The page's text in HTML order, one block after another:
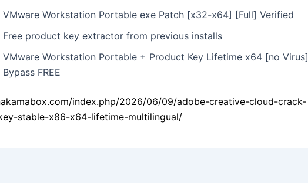
VMware Workstation Portable exe Patch [x32-x64] [Full] Verified
Free product key extractor from previous installs
VMware Workstation Portable + Product Key Lifetime x64 [no Virus]
Bypass FREE
index.php/2026/06/09/adobe-creative-cloud-crack-
stable-x86-x64-lifetime-multilingual/